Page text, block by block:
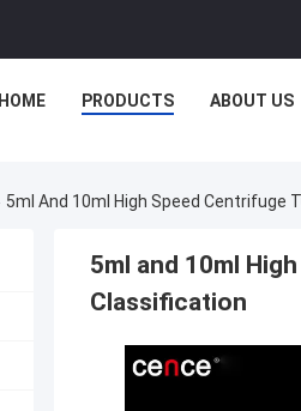
HOME PRODUCTS ABOUT US
5ml And 10ml High Speed Centrifuge
5ml and 10ml
Classification